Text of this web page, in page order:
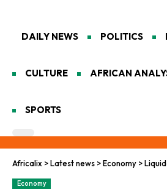
DAILY NEWS POLITICS
CULTURE AFRICAN
SPORTS
Africalix >Latest news >Economy >Liquid
Economy